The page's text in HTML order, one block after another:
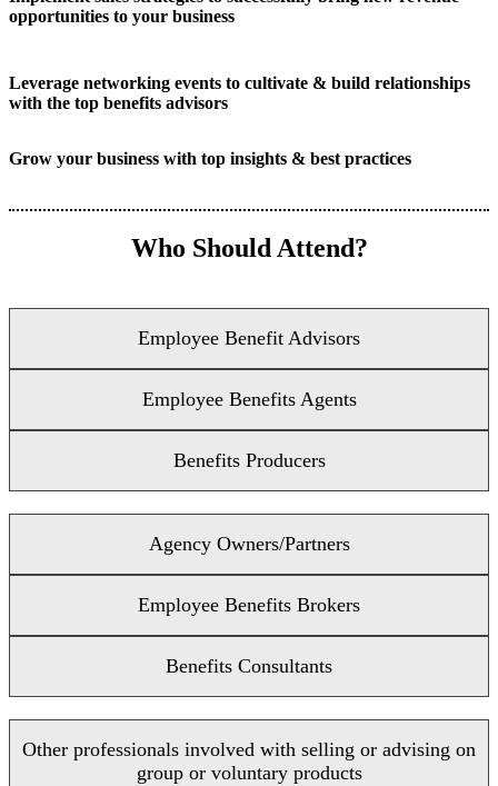
opportunities to your business
Leverage networking events to cultivate & build relationships
with the top benefits advisors
Grow your business with top insights & best practices
Who Should Attend?
Employee Benefit Advisors
Employee Benefits Agents
Benefits Producers
Agency Owners/Partners
Employee Benefits Brokers
Benefits Consultants
Other professionals involved with selling or advising on
group or voluntary products